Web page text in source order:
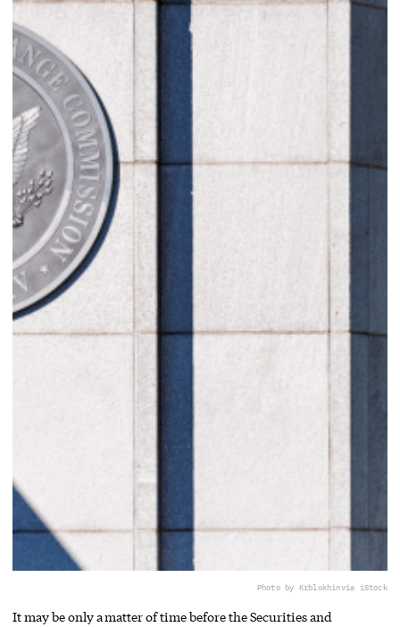
Photo by Krblokhinvia iStock
It may be only a matter of time before the Securities and